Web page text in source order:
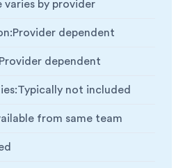
varies by provider
:Provider dependent
Provider dependent
:Typically not included
from same team